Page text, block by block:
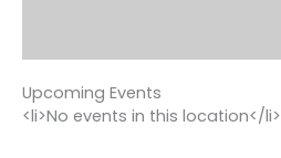
Upcoming Events
<li>No events in this location</li>